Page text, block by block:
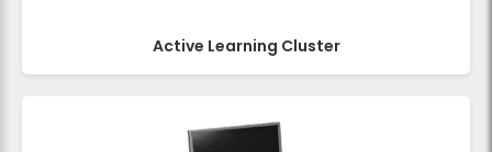
Active Learning Cluster